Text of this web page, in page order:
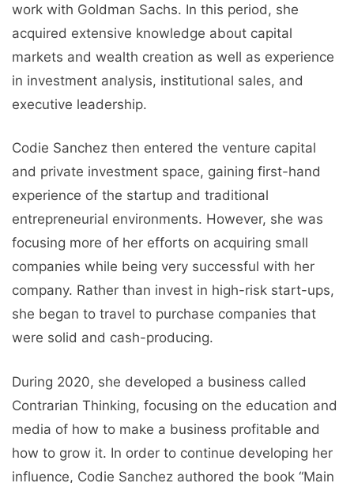
work with Goldman Sachs. In this period, she
acquired extensive knowledge about capital
markets and wealth creation as well as experience
in investment analysis, institutional sales, and
executive leadership.
Codie Sanchez then entered the venture capital
and private investment space, gaining first-hand
experience of the startup and traditional
entrepreneurial environments. However, she was
focusing more of her efforts on acquiring small
companies while being very successful with her
company. Rather than invest in high-risk start-ups,
she began to travel to purchase companies that
were solid and cash-producing.
During 2020, she developed a business called
Contrarian Thinking, focusing on the education and
media of how to make a business profitable and
how to grow it. In order to continue developing her
influence, Codie Sanchez authored the book “Main